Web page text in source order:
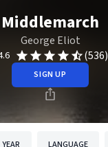
Middlemarch
George Eliot
(536)
SIGN UP
YEAR LANGUAGE